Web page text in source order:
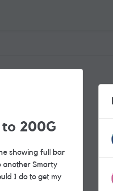
200G
showing full bar
another Smarty
I do to get my